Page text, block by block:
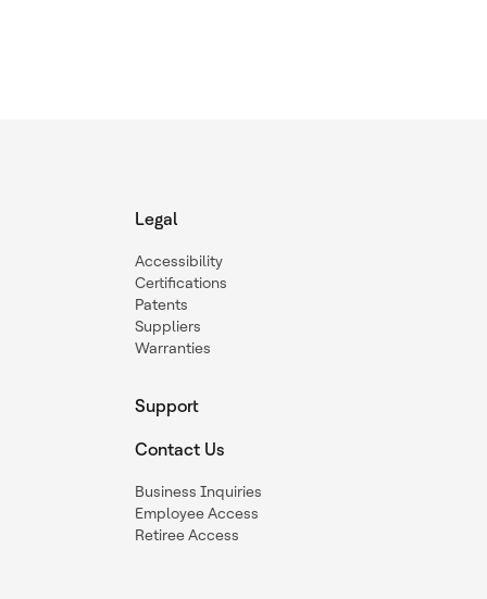
Legal
Accessibility
Certifications
Patents
Suppliers
Warranties
Support
Contact Us
Business Inquiries
Employee Access
Retiree Access